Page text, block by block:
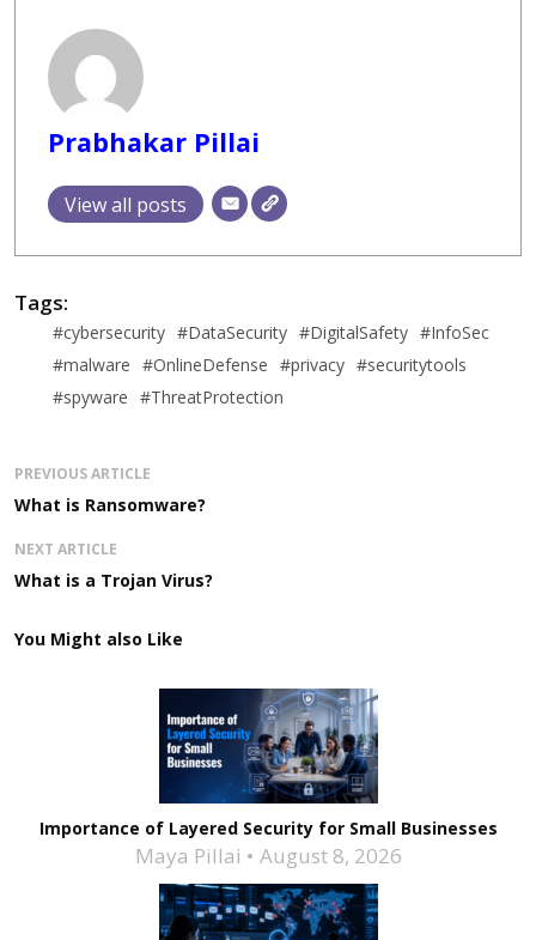
Prabhakar Pillai
View all posts
Tags:
#cybersecurity #DataSecurity #DigitalSafety #InfoSec
#malware #OnlineDefense #privacy #securitytools
#spyware #ThreatProtection
PREVIOUS ARTICLE
What is Ransomware?
NEXT ARTICLE
What is a Trojan Virus?
You Might also Like
Importance of Layered Security for Small Businesses
Maya Pillai August 8, 2026